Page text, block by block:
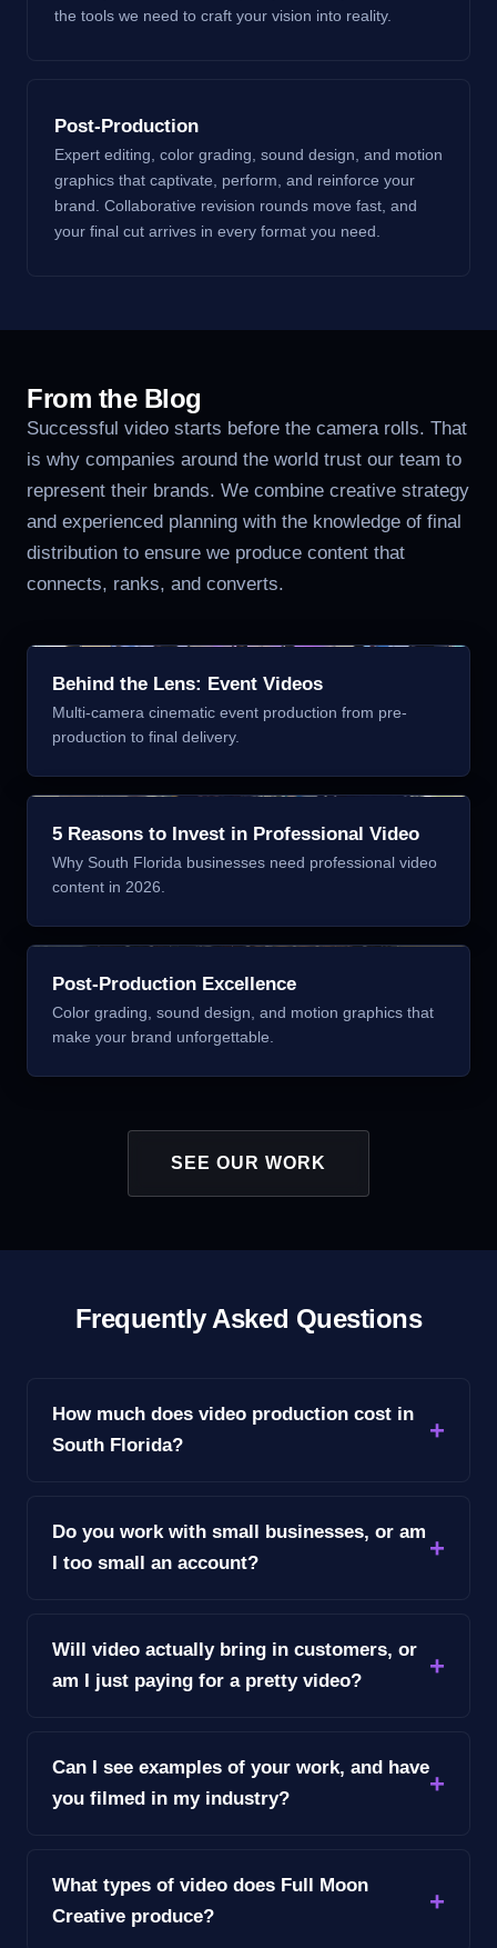
the tools we need to craft your vision into reality.
Post-Production
Expert editing, color grading, sound design, and motion
graphics that captivate, perform, and reinforce your
brand. Collaborative revision rounds move fast, and
your final cut arrives in every format you need.
From the Blog
Successful video starts before the camera rolls. That
is why companies around the world trust our team to
represent their brands. We combine creative strategy
and experienced planning with the knowledge of final
distribution to ensure we produce content that
connects, ranks, and converts.
Behind the Lens: Event Videos
Multi-camera cinematic event production from pre-
production to final delivery.
5 Reasons to Invest in Professional Video
Why South Florida businesses need professional video
content in 2026.
Post-Production Excellence
Color grading, sound design, and motion graphics that
make your brand unforgettable.
SEE OUR WORK
Frequently Asked Questions
How much does video production cost in
South Florida?
Do you work with small businesses, or am
I too small an account?
Will video actually bring in customers, or
am I just paying for a pretty video?
Can I see examples of your work, and have
you filmed in my industry?
What types of video does Full Moon
Creative produce?